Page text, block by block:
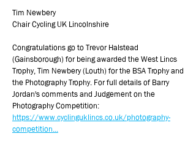
Tim Newbery
Chair Cycling UK Lincolnshire
Congratulations go to Trevor Halstead
(Gainsborough) for being awarded the West Lincs
Trophy, Tim Newbery (Louth) for the BSA Trophy and
the Photography Trophy. For full details of Barry
Jordan's comments and Judgement on the
Photography Competition:
https://www.cyclinguklincs.co.uk/photography-
competition...